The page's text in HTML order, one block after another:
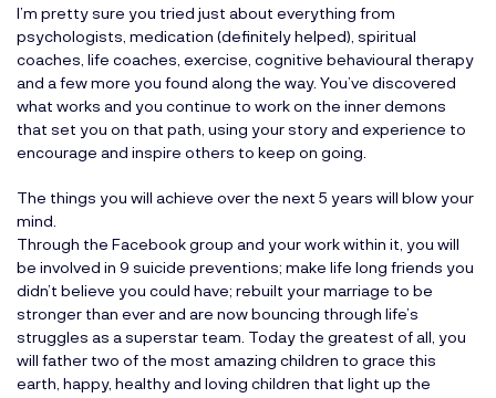
I’m pretty sure you tried just about everything from
psychologists, medication (definitely helped), spiritual
coaches, life coaches, exercise, cognitive behavioural therapy
and a few more you found along the way. You’ve discovered
what works and you continue to work on the inner demons
that set you on that path, using your story and experience to
encourage and inspire others to keep on going.
The things you will achieve over the next 5 years will blow your
mind.
Through the Facebook group and your work within it, you will
be involved in 9 suicide preventions; make life long friends you
didn’t believe you could have; rebuilt your marriage to be
stronger than ever and are now bouncing through life’s
struggles as a superstar team. Today the greatest of all, you
will father two of the most amazing children to grace this
earth, happy, healthy and loving children that light up the